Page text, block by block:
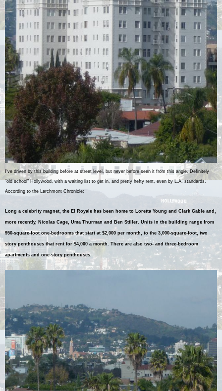
I've driven by this building before at street level, but never before seen it from this angle. Definitely
"old school" Hollywood, with a waiting list to get in, and pretty hefty rent, even by L.A. standards.
According to the Larchmont Chronicle:
Long a celebrity magnet, the El Royale has been home to Loretta Young and Clark Gable and,
more recently, Nicolas Cage, Uma Thurman and Ben Stiller. Units in the building range from
950-square-foot one-bedrooms that start at $2,000 per month, to the 3,000-square-foot, two
story penthouses that rent for $4,000 a month. There are also two- and three-bedroom
apartments and one-story penthouses.